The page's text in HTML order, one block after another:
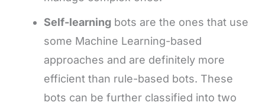
Self-learning bots are the ones that use
some Machine Learning-based
approaches and are definitely more
efficient than rule-based bots. These
bots can be further classified into two